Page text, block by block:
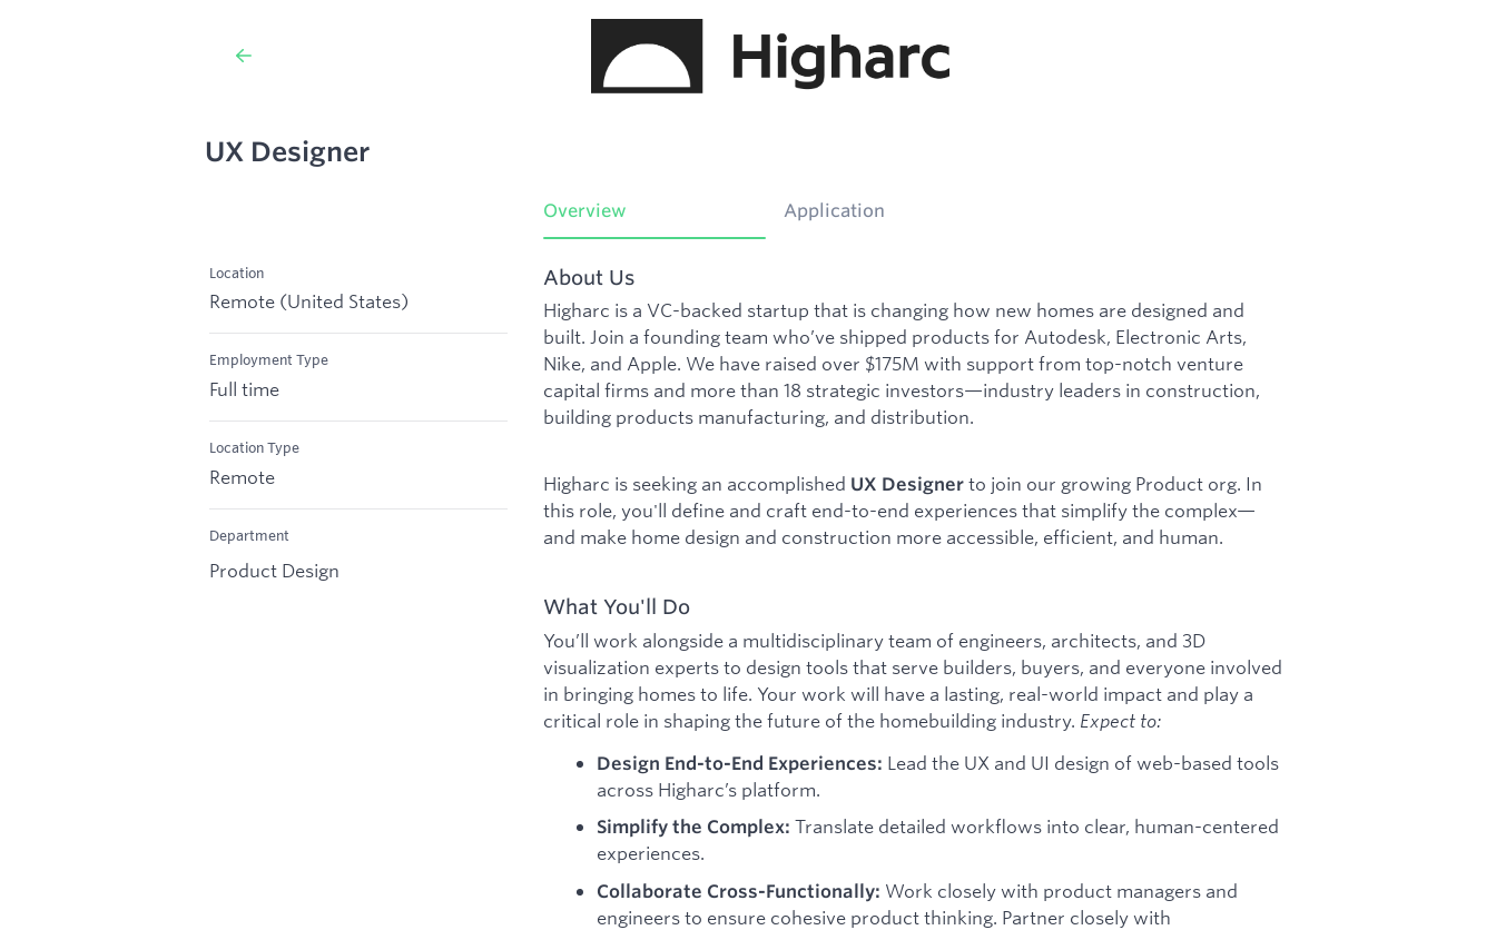
UX Designer
Location
Remote (United States)
Employment Type
Full time
Location Type
Remote
Department
Product Design
Overview Application
About Us
Higharc is a VC-backed startup that is changing how new homes are designed and
built. Join a founding team who’ve shipped products for Autodesk, Electronic Arts,
Nike, and Apple. We have raised over $175M with support from top-notch venture
capital firms and more than 18 strategic investors—industry leaders in construction,
building products manufacturing, and distribution.
Higharc is seeking an accomplished UX Designer to join our growing Product org. In
this role, you'll define and craft end-to-end experiences that simplify the complex—
and make home design and construction more accessible, efficient, and human.
What You'll Do
You’ll work alongside a multidisciplinary team of engineers, architects, and 3D
visualization experts to design tools that serve builders, buyers, and everyone involved
in bringing homes to life. Your work will have a lasting, real-world impact and play a
critical role in shaping the future of the homebuilding industry. Expect to:
Design End-to-End Experiences: Lead the UX and UI design of web-based tools
across Higharc’s platform.
Simplify the Complex: Translate detailed workflows into clear, human-centered
experiences.
Collaborate Cross-Functionally: Work closely with product managers and
engineers to ensure cohesive product thinking. Partner closely with